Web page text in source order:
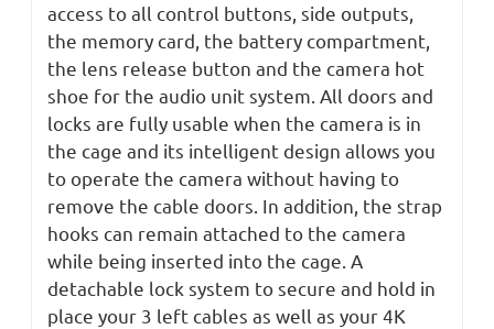
access to all control buttons, side outputs,
the memory card, the battery compartment,
the lens release button and the camera hot
shoe for the audio unit system. All doors and
locks are fully usable when the camera is in
the cage and its intelligent design allows you
to operate the camera without having to
remove the cable doors. In addition, the strap
hooks can remain attached to the camera
while being inserted into the cage. A
detachable lock system to secure and hold in
place your 3 left cables as well as your 4K